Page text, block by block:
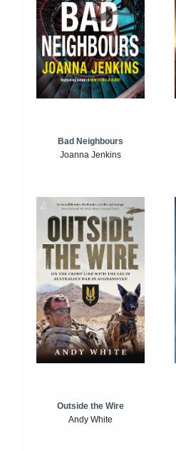
Bad Neighbours
Joanna Jenkins
Outside the Wire
Andy White